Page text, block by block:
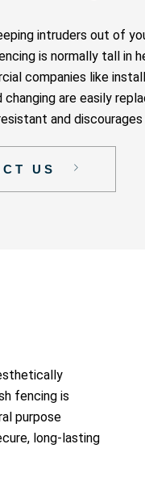
intruders out of
is normally tall in
companies like
are easily
and
US
fencing is
purpose
long-lasting